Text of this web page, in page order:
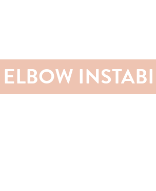
ELBOW